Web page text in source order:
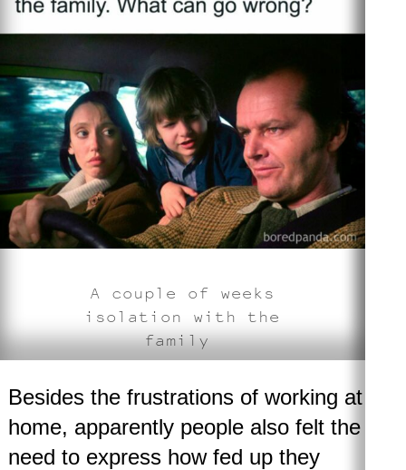
A couple of weeks
isolation with the
family
Besides the frustrations of working at
home, apparently people also felt the
need to express how fed up they